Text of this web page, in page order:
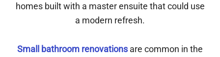
homes built with a master ensuite that could use
a modern refresh.
Small bathroom renovations are common in the